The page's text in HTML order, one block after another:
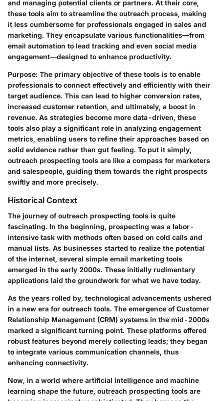
and managing potential clients or partners. At their core,
these tools aim to streamline the outreach process, making
it less cumbersome for professionals engaged in sales and
marketing. They encapsulate various functionalities—from
email automation to lead tracking and even social media
engagement—designed to enhance productivity.
Purpose: The primary objective of these tools is to enable
professionals to connect effectively and efficiently with their
target audience. This can lead to higher conversion rates,
increased customer retention, and ultimately, a boost in
revenue. As strategies become more data-driven, these
tools also play a significant role in analyzing engagement
metrics, enabling users to refine their approaches based on
solid evidence rather than gut feeling. To put it simply,
outreach prospecting tools are like a compass for marketers
and salespeople, guiding them towards the right prospects
swiftly and more precisely.
Historical Context
The journey of outreach prospecting tools is quite
fascinating. In the beginning, prospecting was a labor-
intensive task with methods often based on cold calls and
manual lists. As businesses started to realize the potential
of the internet, several simple email marketing tools
emerged in the early 2000s. These initially rudimentary
applications laid the groundwork for what we have today.
As the years rolled by, technological advancements ushered
in a new era for outreach tools. The emergence of Customer
Relationship Management (CRM) systems in the mid-2000s
marked a significant turning point. These platforms offered
robust features beyond merely collecting leads; they began
to integrate various communication channels, thus
enhancing connectivity.
Now, in a world where artificial intelligence and machine
learning shape the future, outreach prospecting tools are